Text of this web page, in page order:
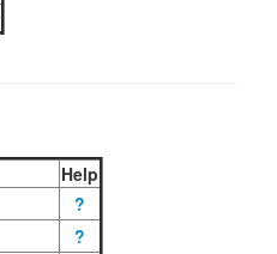
Help
?
?